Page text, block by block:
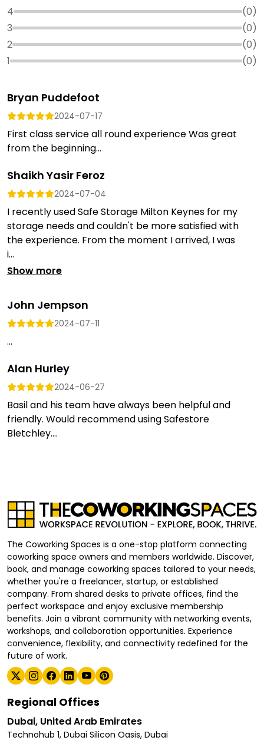
4
(0)
3
(0)
2
(0)
1
(0)
Bryan Puddefoot
2024-07-17
First class service all round experience Was great
from the beginning...
Shaikh Yasir Feroz
2024-07-04
I recently used Safe Storage Milton Keynes for my
storage needs and couldn't be more satisfied with
the experience. From the moment I arrived, I was
i...
Show more
John Jempson
2024-07-11
...
Alan Hurley
2024-06-27
Basil and his team have always been helpful and
friendly. Would recommend using Safestore
Bletchley....
The Coworking Spaces is a one-stop platform connecting
coworking space owners and members worldwide. Discover,
book, and manage coworking spaces tailored to your needs,
whether you're a freelancer, startup, or established
company. From shared desks to private offices, find the
perfect workspace and enjoy exclusive membership
benefits. Join a vibrant community with networking events,
workshops, and collaboration opportunities. Experience
convenience, flexibility, and connectivity redefined for the
future of work.
Regional Offices
Dubai, United Arab Emirates
Technohub 1, Dubai Silicon Oasis, Dubai